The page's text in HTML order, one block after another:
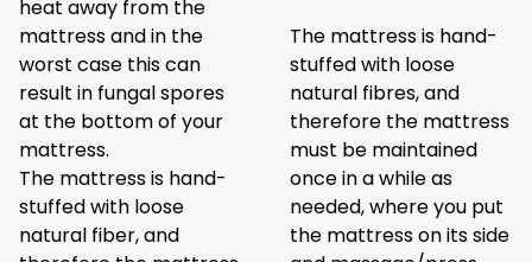
heat away from the
mattress and in the
worst case this can
result in fungal spores
at the bottom of your
mattress.
The mattress is hand-
stuffed with loose
natural fiber, and
The mattress is hand-
stuffed with loose
natural fibres, and
therefore the mattress
must be maintained
once in a while as
needed, where you put
the mattress on its side